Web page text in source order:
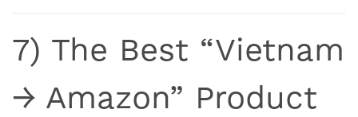
7) The Best “Vietnam
→ Amazon” Product